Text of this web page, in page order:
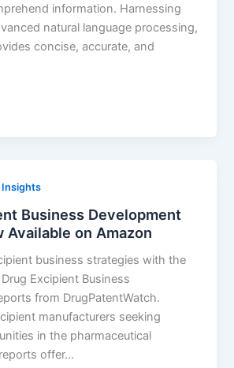
information. Harnessing
natural language processing,
concise, accurate, and
Insights
Business Development
Available on Amazon
business strategies with the
Excipient Business
from DrugPatentWatch.
manufacturers seeking
in the pharmaceutical
offer…